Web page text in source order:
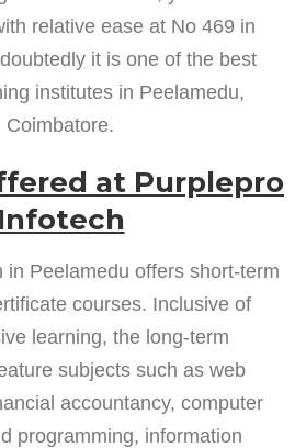
relative ease at No 469 in
it is one of the best
institutes in Peelamedu,
Coimbatore.
at Purplepro
Infotech
in Peelamedu offers short-term
courses. Inclusive of
learning, the long-term
subjects such as web
accountancy, computer
programming, information